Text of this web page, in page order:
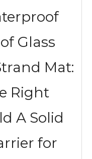
Glass
Mat:
Right
A Solid
for